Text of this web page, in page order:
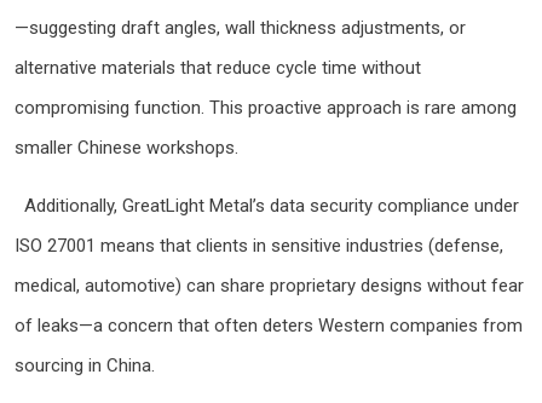
—suggesting draft angles, wall thickness adjustments, or
alternative materials that reduce cycle time without
compromising function. This proactive approach is rare among
smaller Chinese workshops.
Additionally, GreatLight Metal’s data security compliance under
ISO 27001 means that clients in sensitive industries (defense,
medical, automotive) can share proprietary designs without fear
of leaks—a concern that often deters Western companies from
sourcing in China.